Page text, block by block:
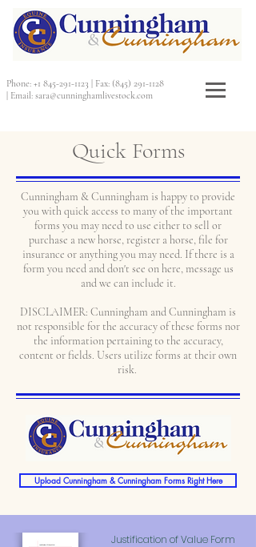
Phone: +1 845-291-1123 Fax: (845) 291-1128
Email: sara@cunninghamlivestock.com
Quick Forms
Cunningham & Cunningham is happy to provide
you with quick access to many of the important
forms you may need to use either to sell or
purchase a new horse, register a horse, file for
insurance or anything you may need. If there is a
form you need and don't see on here, message us
and we can include it.
DISCLAIMER: Cunningham and Cunningham is
not responsible for the accuracy of these forms nor
the information pertaining to the accuracy,
content or fields. Users utilize forms at their own
risk.
Upload Cunningham & Cunningham Forms Right Here
Justification of Value Form